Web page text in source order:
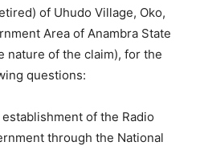
of Uhudo Village, Oko,
Area of Anambra State
nature of the claim), for the
questions:
of the Radio
through the National